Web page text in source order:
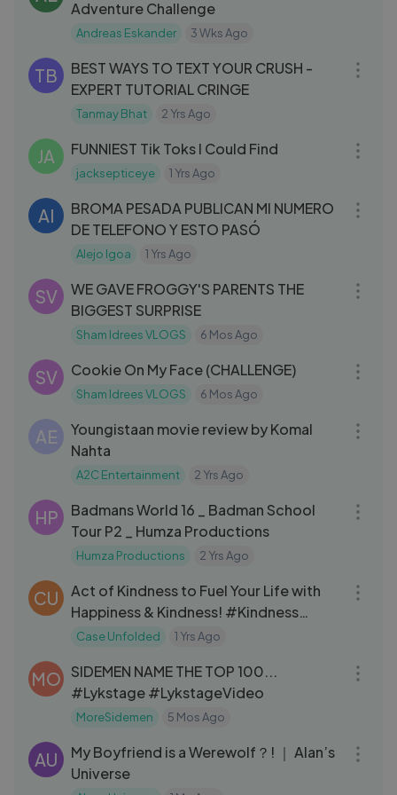
Adventure Challenge
Andreas Eskander 3 Wks Ago
TB
BEST WAYS TO TEXT YOUR CRUSH -
EXPERT TUTORIAL CRINGE
Tanmay Bhat 2 Yrs Ago
JA FUNNIEST Tik Toks I Could Find
jacksepticeye 1 Yrs Ago
AI
BROMA PESADA PUBLICAN MI NUMERO
DE TELEFONO Y ESTO PASÓ
Alejo Igoa 1 Yrs Ago
SV
WE GAVE FROGGY'S PARENTS THE
BIGGEST SURPRISE
Sham Idrees VLOGS 6 Mos Ago
SV Cookie On My Face (CHALLENGE)
Sham Idrees VLOGS 6 Mos Ago
AE
Youngistaan movie review by Komal
Nahta
A2C Entertainment 2 Yrs Ago
HP
Badmans World 16 _ Badman School
Tour P2 _ Humza Productions
Humza Productions 2 Yrs Ago
CU
Act of Kindness to Fuel Your Life with
Happiness & Kindness! #Kindness
#inspiration #whatsappstatus
Case Unfolded 1 Yrs Ago
MO
SIDEMEN NAME THE TOP 100...
#Lykstage #LykstageVideo
MoreSidemen 5 Mos Ago
AU
My Boyfriend is a Werewolf？! ｜ Alan’s
Universe